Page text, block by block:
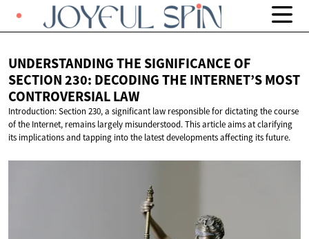
UNDERSTANDING THE SIGNIFICANCE OF
SECTION 230: DECODING THE INTERNET’S MOST
CONTROVERSIAL LAW
Introduction: Section 230, a significant law responsible for dictating the course
of the Internet, remains largely misunderstood. This article aims at clarifying
its implications and tapping into the latest developments affecting its future.